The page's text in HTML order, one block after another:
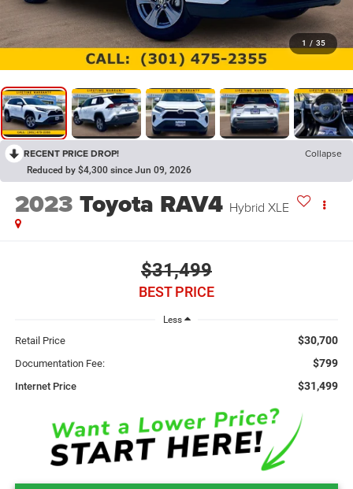
1 / 35
RECENT PRICE DROP! Collapse
Reduced by $4,300 since Jun 09, 2026
2023 Toyota RAV4 Hybrid XLE
$31,499
BEST PRICE
Less
Retail Price $30,700
Documentation Fee: $799
Internet Price $31,499